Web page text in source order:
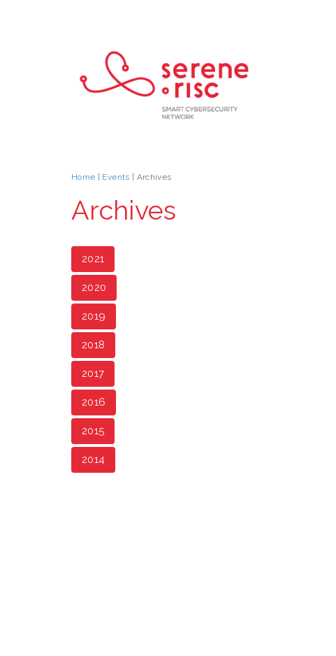
Home Events | Archives
Archives
2021
2020
2019
2018
2017
2016
2015
2014